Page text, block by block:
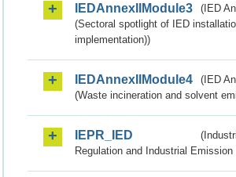
IEDAnnexIIModule3
(IED
(Sectoral spotlight of IED
implementation))
IEDAnnexIIModule4
(IED
(Waste incineration and solvent
IEPR_IED
Regulation and Industrial Emission